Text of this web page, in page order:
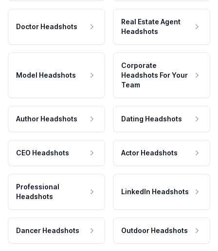
Doctor Headshots
Real Estate Agent
Headshots
Model Headshots
Corporate
Headshots For Your
Team
Author Headshots Dating Headshots
CEO Headshots Actor Headshots
Professional
Headshots
LinkedIn Headshots
Dancer Headshots Outdoor Headshots